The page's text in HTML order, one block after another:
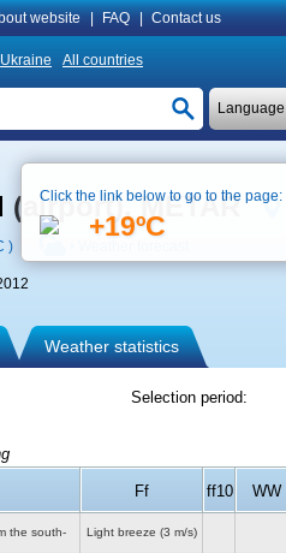
website FAQ Contact us
Ukraine All countries
Language
METAR
)
Weather statistics
Selection period:
Ff ff10 WW
the south-
Light breeze (3 m/s)
Click the link below to go to the page:
+19ºC